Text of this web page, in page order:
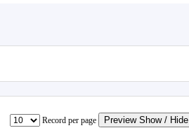
Record per page Preview Show / Hide